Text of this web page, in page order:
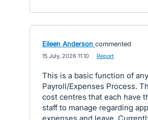
Eileen Anderson commented
15 July, 2026 11:10 Report
This is a basic function of any
Payroll/Expenses Process.
cost centres that each have
staff to manage regarding